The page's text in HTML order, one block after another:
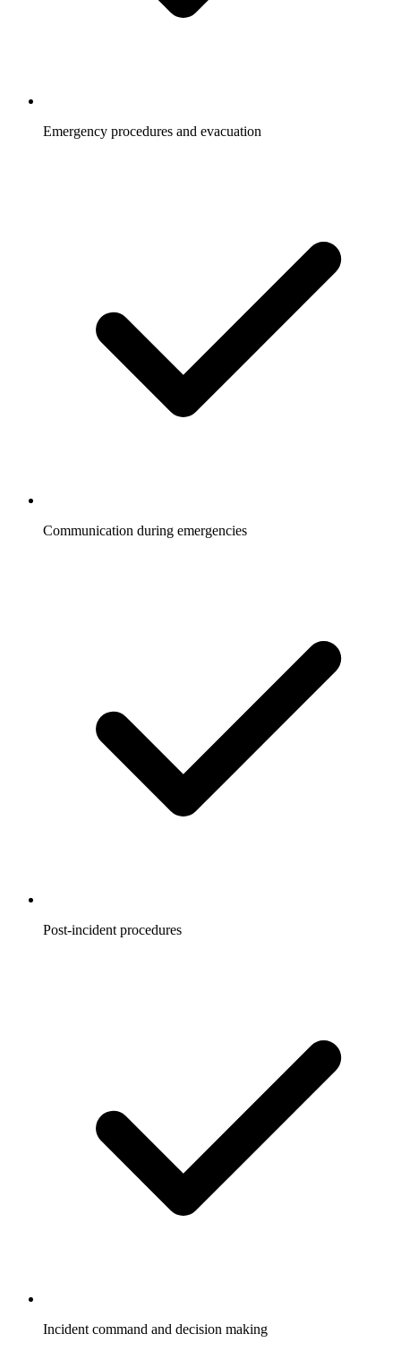
Emergency procedures and evacuation
Communication during emergencies
Post-incident procedures
Incident command and decision making